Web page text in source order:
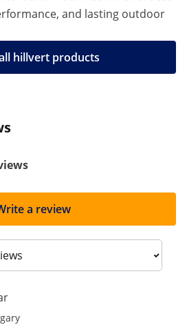
and lasting outdoor
hillvert products
a review